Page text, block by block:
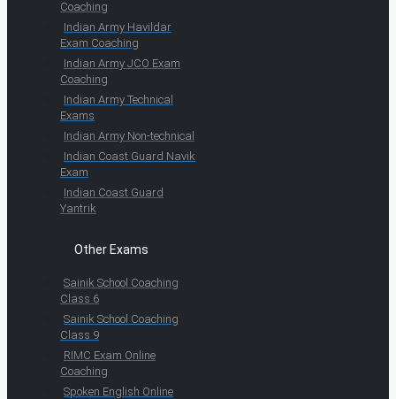
Coaching
Indian Army Havildar
Exam Coaching
Indian Army JCO Exam
Coaching
Indian Army Technical
Exams
Indian Army Non-technical
Indian Coast Guard Navik
Exam
Indian Coast Guard
Yantrik
Other Exams
Sainik School Coaching
Class 6
Sainik School Coaching
Class 9
RIMC Exam Online
Coaching
Spoken English Online